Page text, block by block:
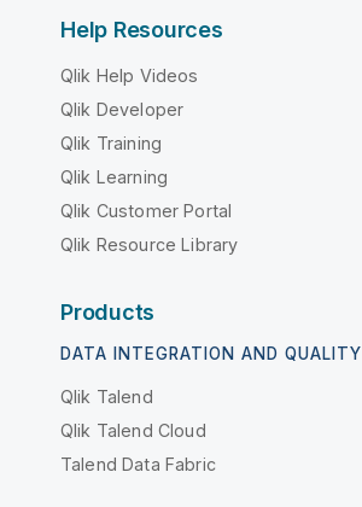
Help Resources
Qlik Help Videos
Qlik Developer
Qlik Training
Qlik Learning
Qlik Customer Portal
Qlik Resource Library
Products
DATA INTEGRATION AND QUALITY
Qlik Talend
Qlik Talend Cloud
Talend Data Fabric